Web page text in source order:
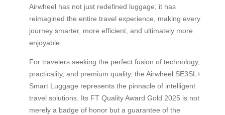
Airwheel has not just redefined luggage; it has
reimagined the entire travel experience, making every
journey smarter, more efficient, and ultimately more
enjoyable.
For travelers seeking the perfect fusion of technology,
practicality, and premium quality, the Airwheel SE3SL+
Smart Luggage represents the pinnacle of intelligent
travel solutions. Its FT Quality Award Gold 2025 is not
merely a badge of honor but a guarantee of the